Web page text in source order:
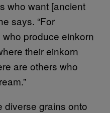
who want [ancient
says. “For
produce einkorn
their einkorn
are others who
diverse grains onto